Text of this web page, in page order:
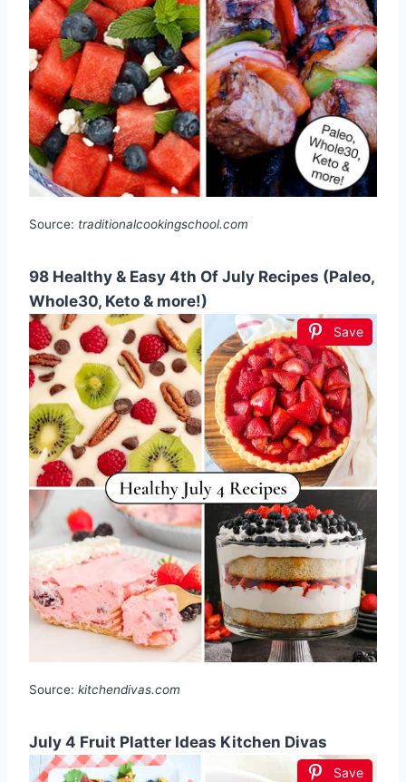
Source: traditionalcookingschool.com
98 Healthy & Easy 4th Of July Recipes (Paleo,
Whole30, Keto & more!)
Save
Source: kitchendivas.com
July 4 Fruit Platter Ideas Kitchen Divas
Save